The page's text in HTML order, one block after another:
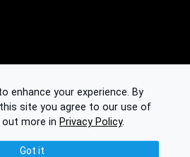
enhance your experience. By
site you agree to our use of
out more in Privacy Policy.
Got it